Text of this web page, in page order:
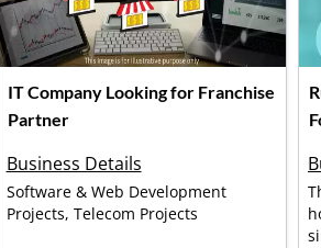
IT Company Looking for Franchise
Partner
Business Details
Software & Web Development
Projects, Telecom Projects